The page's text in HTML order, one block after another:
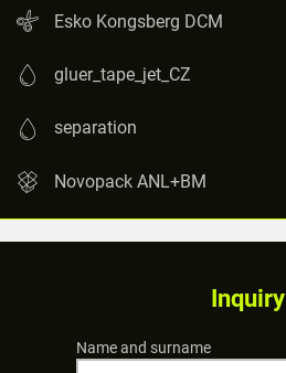
Esko Kongsberg DCM
gluer_tape_jet_CZ
separation
Novopack ANL+BM
Inquiry
Name and surname